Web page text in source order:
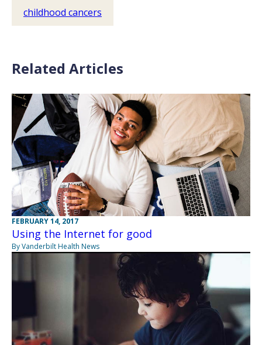
childhood cancers
Related Articles
FEBRUARY 14, 2017
Using the Internet for good
By Vanderbilt Health News